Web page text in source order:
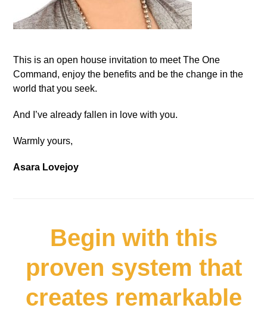
This is an open house invitation to meet The One
Command, enjoy the benefits and be the change in the
world that you seek.
And I’ve already fallen in love with you.
Warmly yours,
Asara Lovejoy
Begin with this
proven system that
creates remarkable